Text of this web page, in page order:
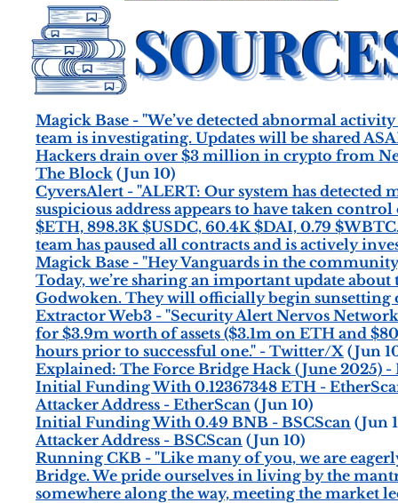
Magick Base - "We’ve detected abnormal
team is investigating. Updates will be shared
Hackers drain over $3 million in crypto from
The Block (Jun 10)
CyversAlert - "ALERT: Our system has
suspicious address appears to have taken
$ETH, 898.3K $USDC, 60.4K $DAI, 0.79
team has paused all contracts and is actively
Magick Base - "Hey Vanguards in the
Today, we’re sharing an important update
Godwoken. They will officially begin
Extractor Web3 - "Security Alert Nervos
for $3.9m worth of assets ($3.1m on ETH and
hours prior to successful one." - Twitter/X (Jun
Explained: The Force Bridge Hack (June 2025)
Initial Funding With 0.12367348 ETH -
Attacker Address - EtherScan (Jun 10)
Initial Funding With 0.49 BNB - BSCScan (Jun
Attacker Address - BSCScan (Jun 10)
Running CKB - "Like many of you, we are
Bridge. We pride ourselves in living by the
somewhere along the way, meeting the market